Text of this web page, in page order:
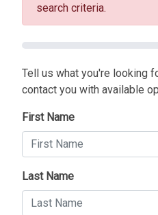
search criteria.
Tell us what you're looking
contact you with available
First Name
Last Name